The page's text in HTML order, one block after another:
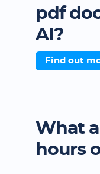
pdf
AI?
Find out
What
hours